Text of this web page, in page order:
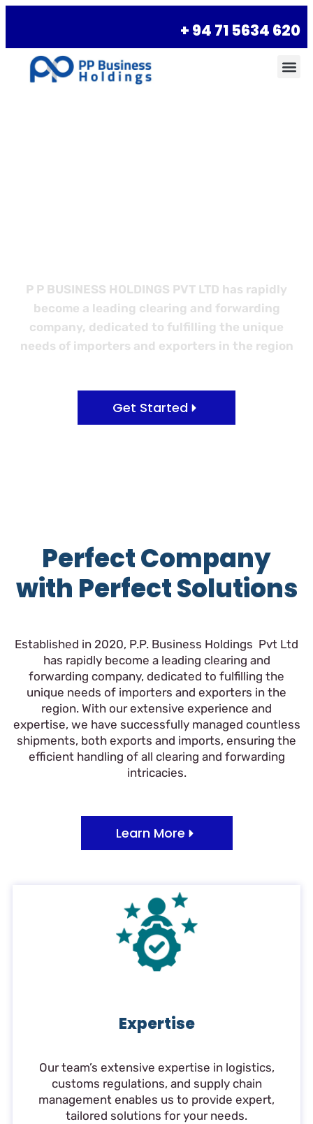
+ 94 71 5634 620
P P BUSINESS HOLDINGS PVT LTD has rapidly
become a leading clearing and forwarding
company, dedicated to fulfilling the unique
needs of importers and exporters in the region
Get Started
Perfect Company
with Perfect Solutions
Established in 2020, P.P. Business Holdings Pvt Ltd
has rapidly become a leading clearing and
forwarding company, dedicated to fulfilling the
unique needs of importers and exporters in the
region. With our extensive experience and
expertise, we have successfully managed countless
shipments, both exports and imports, ensuring the
efficient handling of all clearing and forwarding
intricacies.
Learn More
Expertise
Our team’s extensive expertise in logistics,
customs regulations, and supply chain
management enables us to provide expert,
tailored solutions for your needs.